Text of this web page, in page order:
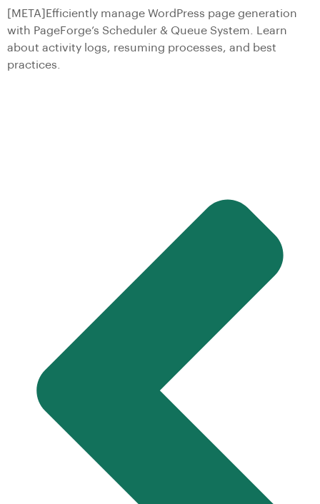
[META]Efficiently manage WordPress page generation
with PageForge’s Scheduler & Queue System. Learn
about activity logs, resuming processes, and best
practices.